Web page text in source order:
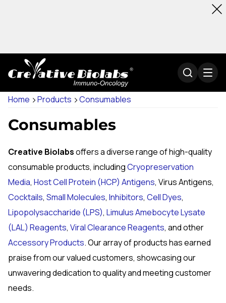
Home Products Consumables
Consumables
Creative Biolabsoffers a diverse range of high-quality
consumable products, includingCryopreservation
Media, Host Cell Protein (HCP) Antigens, Virus Antigens,
Cocktails, Small Molecules, Inhibitors, Cell Dyes,
Lipopolysaccharide (LPS), Limulus Amebocyte Lysate
(LAL) Reagents, Viral Clearance Reagents, and other
Accessory Products. Our array of products has earned
praise from our valued customers, showcasing our
unwavering dedication to quality and meeting customer
needs.